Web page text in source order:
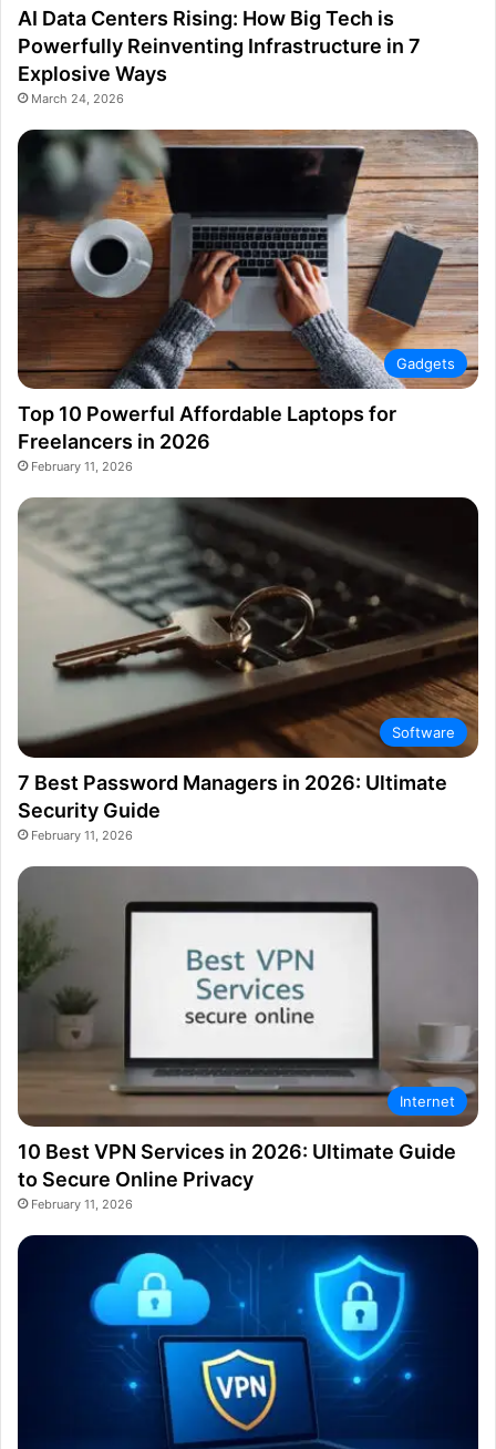
AI Data Centers Rising: How Big Tech is
Powerfully Reinventing Infrastructure in 7
Explosive Ways
March 24, 2026
Gadgets
Top 10 Powerful Affordable Laptops for
Freelancers in 2026
February 11, 2026
Software
7 Best Password Managers in 2026: Ultimate
Security Guide
February 11, 2026
Internet
10 Best VPN Services in 2026: Ultimate Guide
to Secure Online Privacy
February 11, 2026